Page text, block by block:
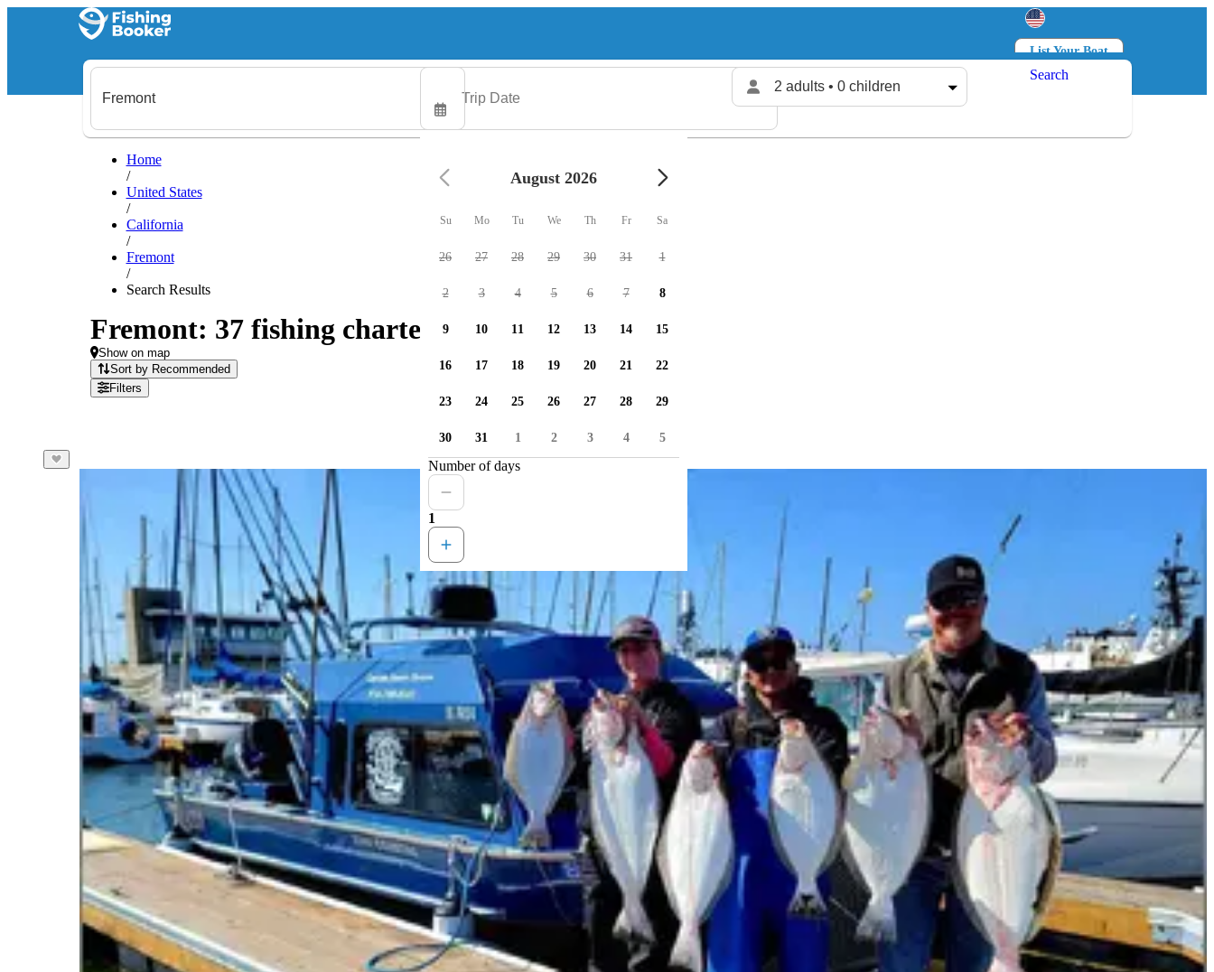
List Your Boat
Log in
2 adults • 0 children
Search
Home
/
United States
/
California
/
Fremont
/
Search Results
Fremont: 37 fishing charters available
Show on map
Sort by Recommended
Filters
August 2026
Su Mo Tu We Th Fr Sa
26 27 28 29 30 31 1
2 3 4 5 6 7 8
9 10 11 12 13 14 15
16 17 18 19 20 21 22
23 24 25 26 27 28 29
30 31 1 2 3 4 5
Number of days
1